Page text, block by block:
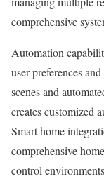
comprehensive
Automation
user preferences
scenes and
creates customized
Smart home
comprehensive
control